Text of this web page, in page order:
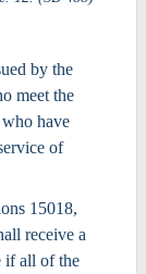
by the
meet the
have
of
15018,
receive a
if all of the